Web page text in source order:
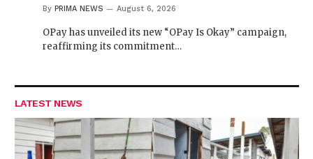
By PRIMA NEWS August 6, 2026
OPay has unveiled its new “OPay Is Okay” campaign,
reaffirming its commitment…
LATEST NEWS